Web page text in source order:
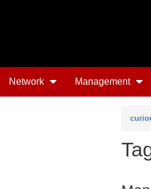
Network Management